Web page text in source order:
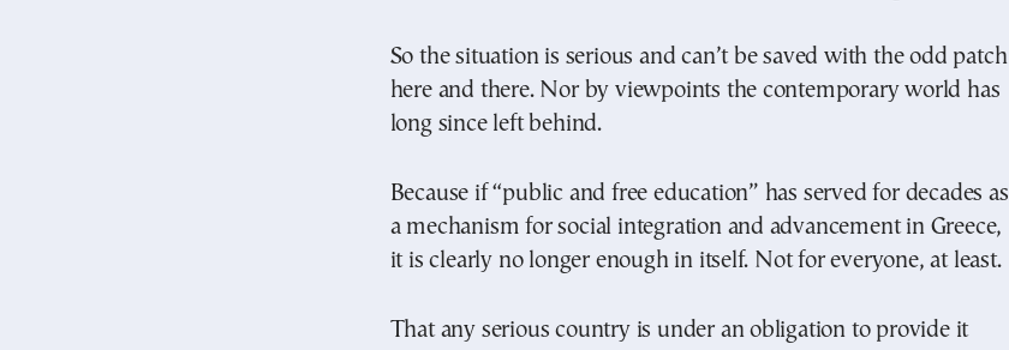
So the situation is serious and can’t be saved with the odd patch
here and there. Nor by viewpoints the contemporary world has
long since left behind.
Because if “public and free education” has served for decades as
a mechanism for social integration and advancement in Greece,
it is clearly no longer enough in itself. Not for everyone, at least.
That any serious country is under an obligation to provide it